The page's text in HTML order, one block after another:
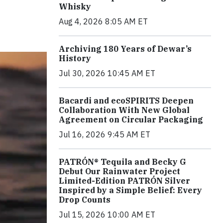
Whisky
Aug 4, 2026 8:05 AM ET
Archiving 180 Years of Dewar’s
History
Jul 30, 2026 10:45 AM ET
Bacardi and ecoSPIRITS Deepen
Collaboration With New Global
Agreement on Circular Packaging
Jul 16, 2026 9:45 AM ET
PATRÓN® Tequila and Becky G
Debut Our Rainwater Project
Limited-Edition PATRÓN Silver
Inspired by a Simple Belief: Every
Drop Counts
Jul 15, 2026 10:00 AM ET